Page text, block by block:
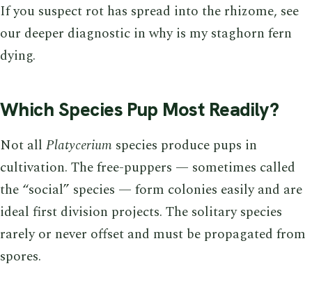
If you suspect rot has spread into the rhizome, see
our deeper diagnostic in why is my staghorn fern
dying.
Which Species Pup Most Readily?
Not all Platycerium species produce pups in
cultivation. The free-puppers — sometimes called
the “social” species — form colonies easily and are
ideal first division projects. The solitary species
rarely or never offset and must be propagated from
spores.